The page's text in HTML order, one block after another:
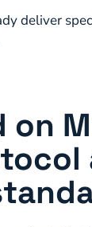
deliver
on